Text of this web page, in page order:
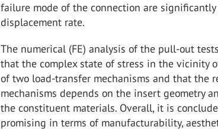
failure mode of the connection are
displacement rate.
The numerical (FE) analysis of the pull-out
that the complex state of stress in the vicinity
of two load-transfer mechanisms and that the
mechanisms depends on the insert geometry
the constituent materials. Overall, it is
promising in terms of manufacturability,